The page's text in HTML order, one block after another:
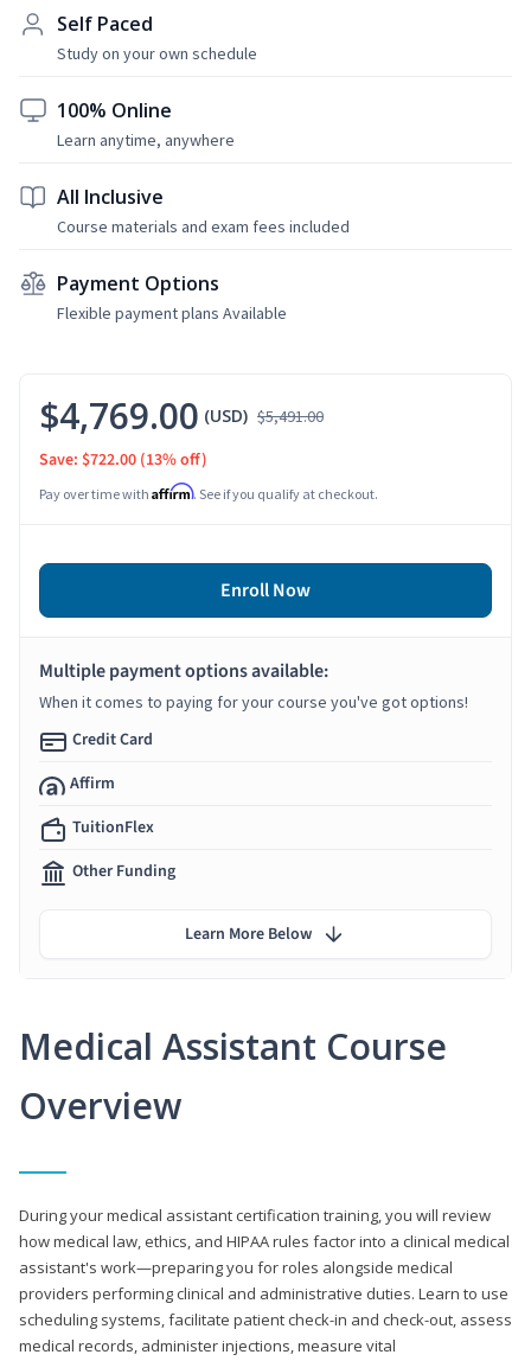
Self Paced
Study on your own schedule
100% Online
Learn anytime, anywhere
All Inclusive
Course materials and exam fees included
Payment Options
Flexible payment plans Available
Medical Assistant Course
Overview
During your medical assistant certification training, you will review
how medical law, ethics, and HIPAA rules factor into a clinical medical
assistant's work—preparing you for roles alongside medical
providers performing clinical and administrative duties. Learn to use
scheduling systems, facilitate patient check-in and check-out, assess
medical records, administer injections, measure vital
$4,769.00 (USD) $5,491.00
Save: $722.00 (13% off)
Pay over time with Affirm. See if you qualify at checkout.
Enroll Now
Multiple payment options available:
When it comes to paying for your course you've got options!
Credit Card
Affirm
TuitionFlex
Other Funding
Learn More Below